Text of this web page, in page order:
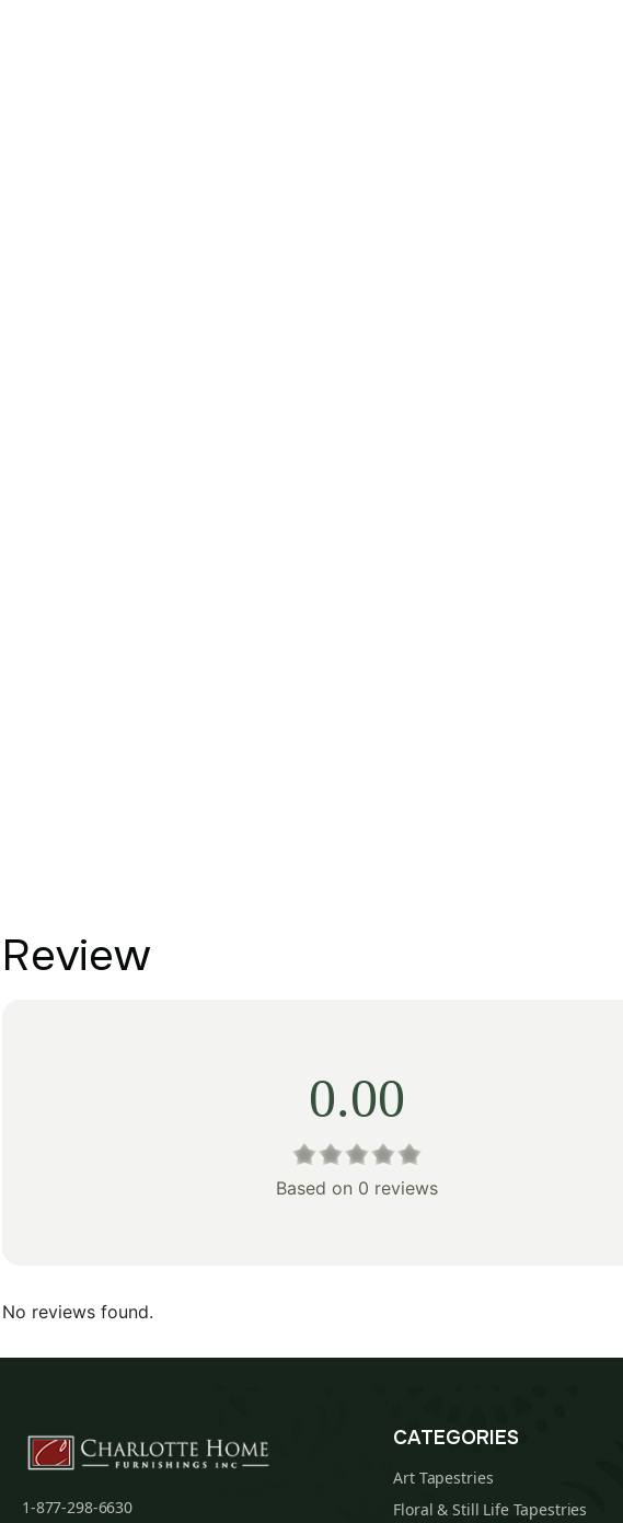
Review
0.00
Based on 0 reviews
No reviews found.
1-877-298-6630
CATEGORIES
Art Tapestries
Floral & Still Life Tapestries